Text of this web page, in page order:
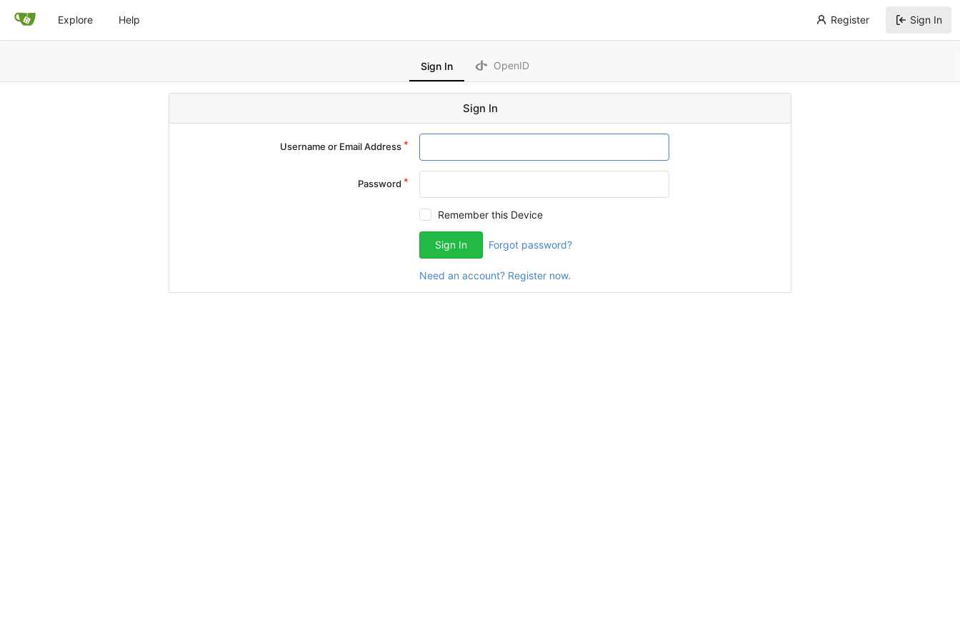
Explore Help Register Sign In
Sign In OpenID
Sign In
Username or Email Address
Password
Remember this Device
Sign In Forgot password?
Need an account? Register now.